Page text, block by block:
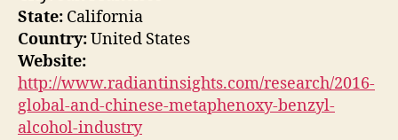
State: California
Country:United States
Website:
http://www.radiantinsights.com/research/2016-
global-and-chinese-metaphenoxy-benzyl-
alcohol-industry